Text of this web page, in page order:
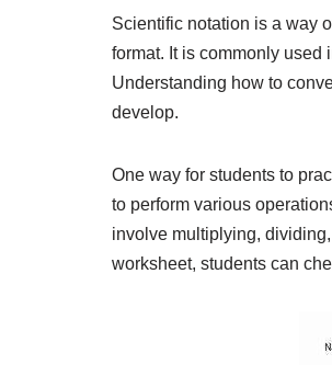
Scientific notation is a way
format. It is commonly used
Understanding how to
develop.
One way for students to
to perform various
involve multiplying,
worksheet, students can